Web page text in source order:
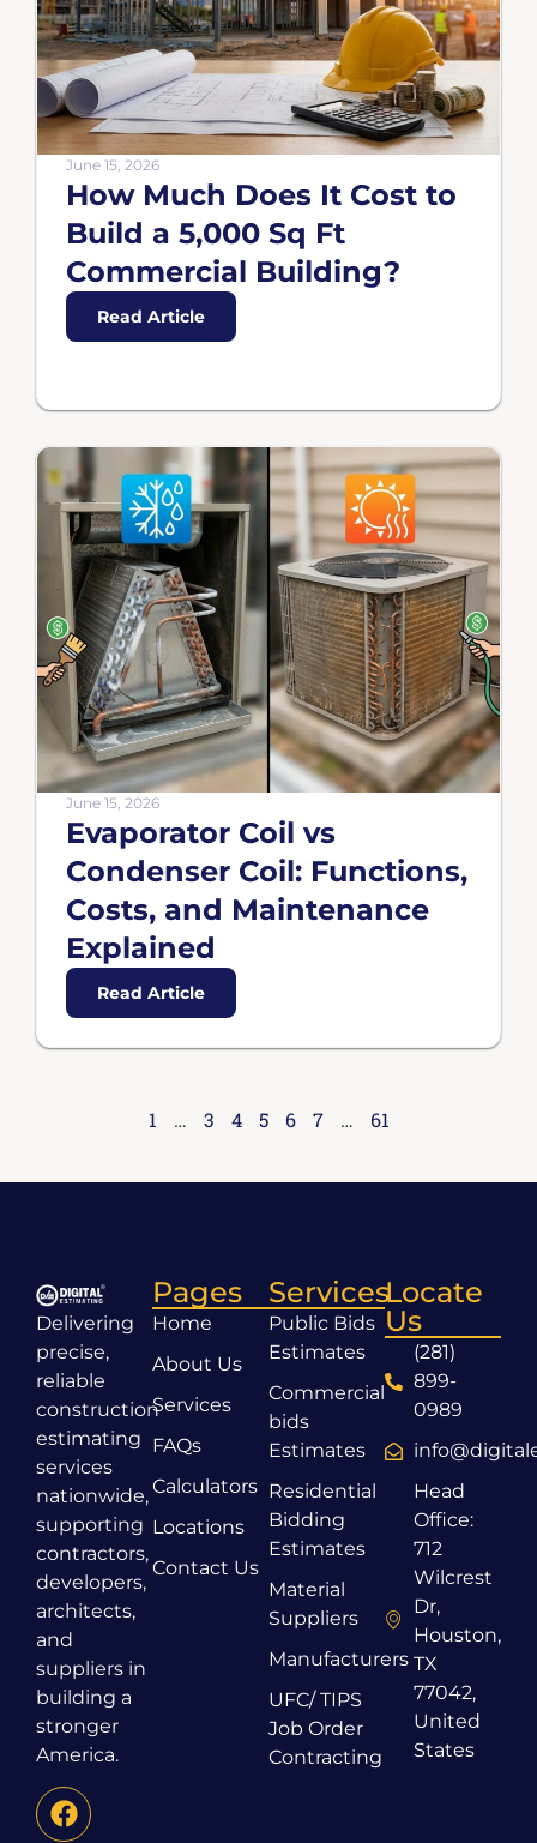
June 15, 2026
How Much Does It Cost to
Build a 5,000 Sq Ft
Commercial Building?
Read Article
June 15, 2026
Evaporator Coil vs
Condenser Coil: Functions,
Costs, and Maintenance
Explained
Read Article
1 … 3 4 5 6 7 … 61
Delivering
precise,
reliable
construction
estimating
services
nationwide,
supporting
contractors,
developers,
architects,
and
suppliers in
building a
stronger
America.
Pages
Home
About Us
Services
FAQs
Calculators
Locations
Contact Us
Services
Public Bids
Estimates
Commercial
bids
Estimates
Residential
Bidding
Estimates
Material
Suppliers
Manufacturers
UFC/ TIPS
Job Order
Contracting
Locate
Us
(281)
899-
0989
Head
Office:
712
Wilcrest
Dr,
Houston,
TX
77042,
United
States